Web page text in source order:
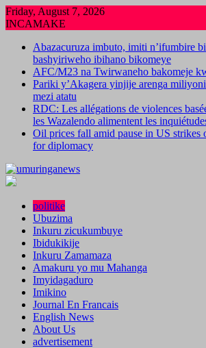
Skip
to
Friday, August 7, 2026
INCAMAKE
Abazacuruza imbuto, imiti n’ifumbire
bashyiriweho ibihano bikomeye
AFC/M23 na Twirwaneho bakomeje
Pariki y’Akagera yinjije arenga
mezi atatu
RDC: Les allégations de violences
les Wazalendo alimentent les
Oil prices fall amid pause in US strikes
for diplomacy
politike
Ubuzima
Inkuru zicukumbuye
Ibidukikije
Inkuru Zamamaza
Amakuru yo mu Mahanga
Imyidagaduro
Imikino
Journal En Francais
English News
About Us
advertisement